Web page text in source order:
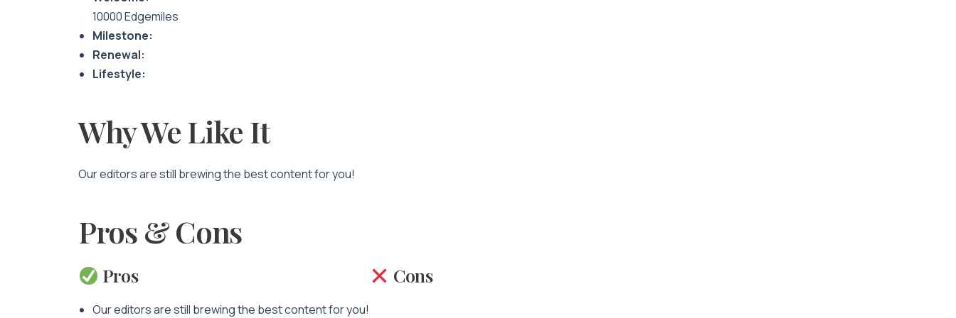
10000 Edgemiles
Milestone:
Renewal:
Lifestyle:
Why We Like It
Our editors are still brewing the best content for you!
Pros & Cons
Pros
Our editors are still brewing the best content for you!
Cons